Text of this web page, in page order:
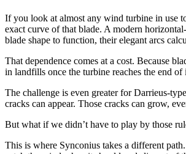
If you look at almost any wind turbine in use
exact curve of that blade. A modern
blade shape to function, their elegant arcs
That dependence comes at a cost. Because
in landfills once the turbine reaches the end
The challenge is even greater for Darrieus-
cracks can appear. Those cracks can grow,
But what if we didn’t have to play by those
This is where Synconius takes a different